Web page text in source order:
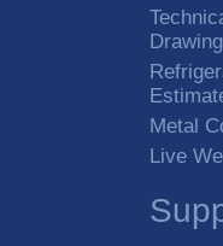
Metal
Live